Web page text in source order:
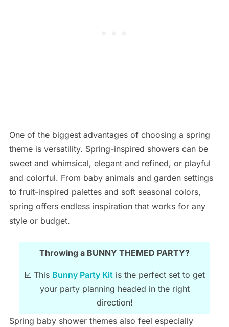
One of the biggest advantages of choosing a spring
theme is versatility. Spring-inspired showers can be
sweet and whimsical, elegant and refined, or playful
and colorful. From baby animals and garden settings
to fruit-inspired palettes and soft seasonal colors,
spring offers endless inspiration that works for any
style or budget.
Throwing a BUNNY THEMED PARTY?
☑️ This Bunny Party Kitis the perfect set to get
your party planning headed in the right
direction!
Spring baby shower themes also feel especially